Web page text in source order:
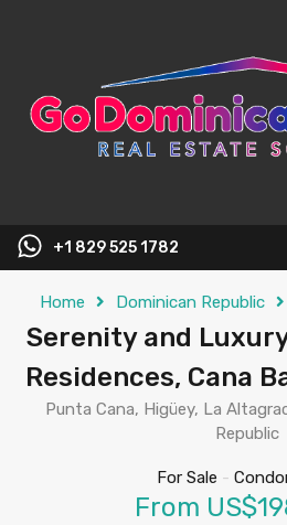
+1 829 525 1782
Home Dominican Republic
Serenity and
Residences, Cana
Punta Cana, Higüey, La
Republic
For Sale -
From